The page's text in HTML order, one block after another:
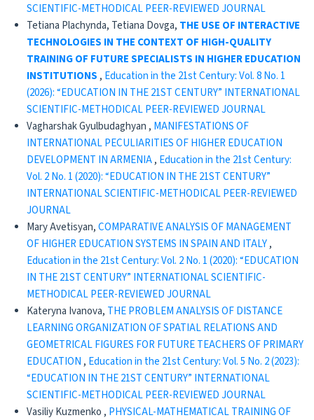
SCIENTIFIC-METHODICAL PEER-REVIEWED JOURNAL
Tetiana Plachynda, Tetiana Dovga, THE USE OF INTERACTIVE
TECHNOLOGIES IN THE CONTEXT OF HIGH-QUALITY
TRAINING OF FUTURE SPECIALISTS IN HIGHER EDUCATION
INSTITUTIONS , Education in the 21st Century: Vol. 8 No. 1
(2026): “EDUCATION IN THE 21ST CENTURY” INTERNATIONAL
SCIENTIFIC-METHODICAL PEER-REVIEWED JOURNAL
Vagharshak Gyulbudaghyan , MANIFESTATIONS OF
INTERNATIONAL PECULIARITIES OF HIGHER EDUCATION
DEVELOPMENT IN ARMENIA, Education in the 21st Century:
Vol. 2 No. 1 (2020): “EDUCATION IN THE 21ST CENTURY”
INTERNATIONAL SCIENTIFIC-METHODICAL PEER-REVIEWED
JOURNAL
Mary Avetisyan,COMPARATIVE ANALYSIS OF MANAGEMENT
OF HIGHER EDUCATION SYSTEMS IN SPAIN AND ITALY,
Education in the 21st Century: Vol. 2 No. 1 (2020): “EDUCATION
IN THE 21ST CENTURY” INTERNATIONAL SCIENTIFIC-
METHODICAL PEER-REVIEWED JOURNAL
Kateryna Ivanova, THE PROBLEM ANALYSIS OF DISTANCE
LEARNING ORGANIZATION OF SPATIAL RELATIONS AND
GEOMETRICAL FIGURES FOR FUTURE TEACHERS OF PRIMARY
EDUCATION , Education in the 21st Century: Vol. 5 No. 2 (2023):
“EDUCATION IN THE 21ST CENTURY” INTERNATIONAL
SCIENTIFIC-METHODICAL PEER-REVIEWED JOURNAL
Vasiliy Kuzmenko , PHYSICAL-MATHEMATICAL TRAINING OF